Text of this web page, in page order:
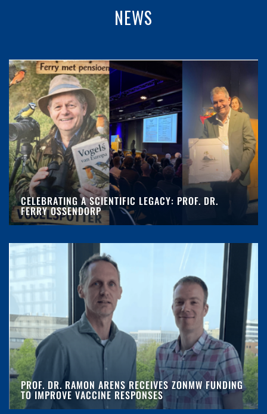
NEWS
CELEBRATING A SCIENTIFIC LEGACY: PROF. DR.
FERRY OSSENDORP
PROF. DR. RAMON ARENS RECEIVES ZONMW FUNDING
TO IMPROVE VACCINE RESPONSES